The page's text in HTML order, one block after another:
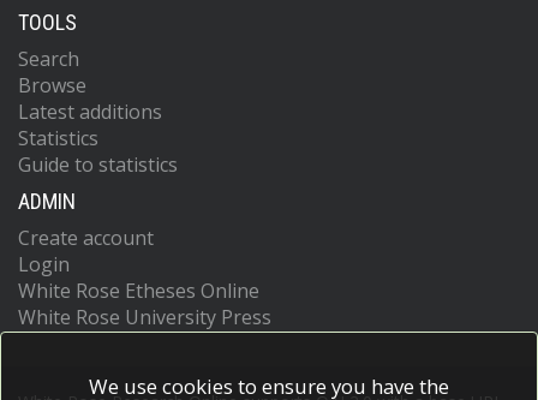
TOOLS
Search
Browse
Latest additions
Statistics
Guide to statistics
ADMIN
Create account
Login
White Rose Etheses Online
White Rose University Press
We use cookies to ensure you have the